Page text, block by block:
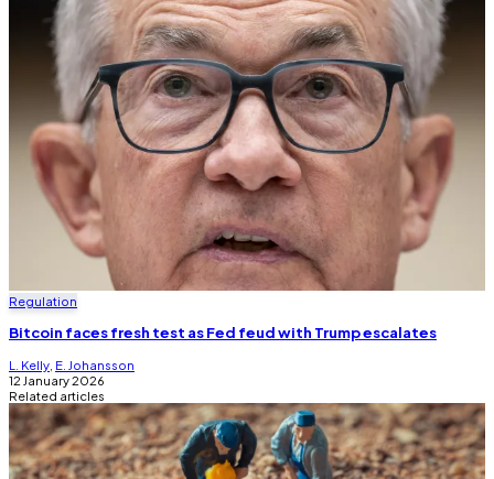
Regulation
Bitcoin faces fresh test as Fed feud with Trump escalates
L. Kelly E. Johansson
12 January 2026
Related articles